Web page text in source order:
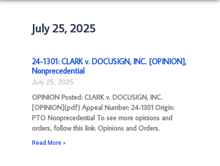
July 25, 2025
24-1301: CLARK v. DOCUSIGN, INC. [OPINION],
Nonprecedential
July 25, 2025
OPINION Posted: CLARK v. DOCUSIGN, INC.
[OPINION](pdf) Appeal Number: 24-1301 Origin:
PTO Nonprecedential To see more opinions and
orders, follow this link: Opinions and Orders.
Read More »